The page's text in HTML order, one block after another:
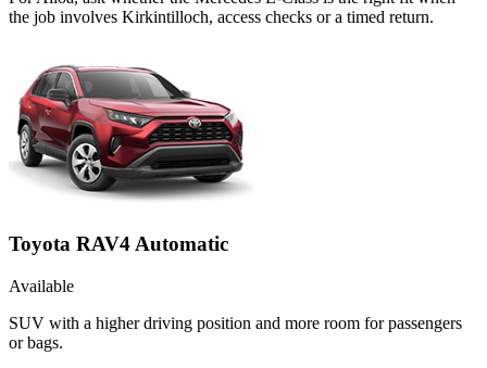
the job involves Kirkintilloch, access checks or a timed return.
Toyota RAV4 Automatic
Available
SUV with a higher driving position and more room for passengers
or bags.